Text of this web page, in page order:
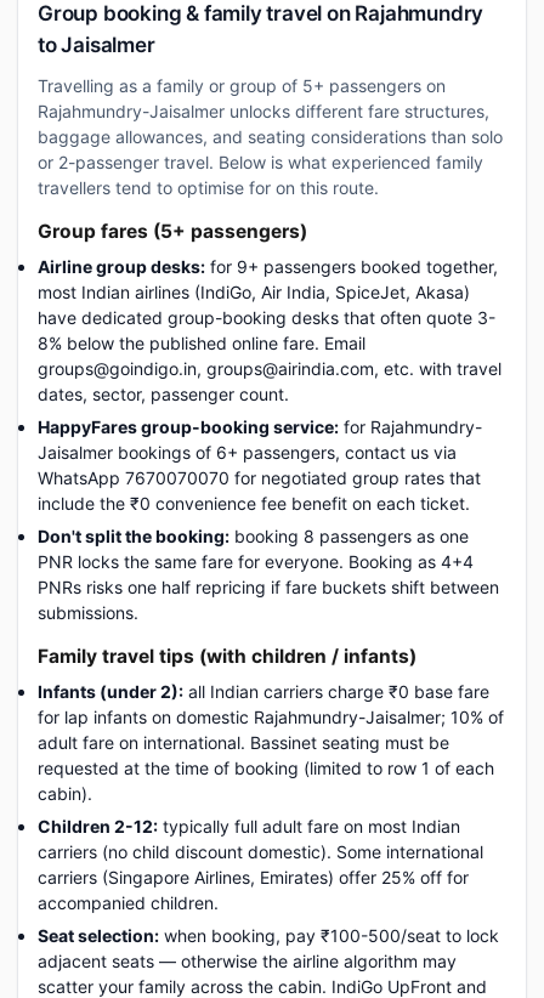
Group booking & family travel on Rajahmundry
to Jaisalmer
Travelling as a family or group of 5+ passengers on
Rajahmundry-Jaisalmer unlocks different fare structures,
baggage allowances, and seating considerations than solo
or 2-passenger travel. Below is what experienced family
travellers tend to optimise for on this route.
Group fares (5+ passengers)
Airline group desks: for 9+ passengers booked together,
most Indian airlines (IndiGo, Air India, SpiceJet, Akasa)
have dedicated group-booking desks that often quote 3-
8% below the published online fare. Email
groups@goindigo.in, groups@airindia.com, etc. with travel
dates, sector, passenger count.
HappyFares group-booking service: for Rajahmundry-
Jaisalmer bookings of 6+ passengers, contact us via
WhatsApp 7670070070 for negotiated group rates that
include the ₹0 convenience fee benefit on each ticket.
Don't split the booking: booking 8 passengers as one
PNR locks the same fare for everyone. Booking as 4+4
PNRs risks one half repricing if fare buckets shift between
submissions.
Family travel tips (with children / infants)
Infants (under 2): all Indian carriers charge ₹0 base fare
for lap infants on domestic Rajahmundry-Jaisalmer; 10% of
adult fare on international. Bassinet seating must be
requested at the time of booking (limited to row 1 of each
cabin).
Children 2-12: typically full adult fare on most Indian
carriers (no child discount domestic). Some international
carriers (Singapore Airlines, Emirates) offer 25% off for
accompanied children.
Seat selection: when booking, pay ₹100-500/seat to lock
adjacent seats — otherwise the airline algorithm may
scatter your family across the cabin. IndiGo UpFront and